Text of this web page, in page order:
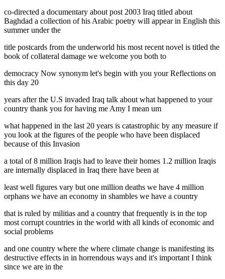
co-directed a documentary about post 2003 Iraq titled about
Baghdad a collection of his Arabic poetry will appear in English this
summer under the
title postcards from the underworld his most recent novel is titled the
book of collateral damage we welcome you both to
democracy Now synonym let's begin with you your Reflections on
this day 20
years after the U.S invaded Iraq talk about what happened to your
country thank you for having me Amy I mean um
what happened in the last 20 years is catastrophic by any measure if
you look at the figures of the people who have been displaced
because of this Invasion
a total of 8 million Iraqis had to leave their homes 1.2 million Iraqis
are internally displaced in Iraq there have been at
least well figures vary but one million deaths we have 4 million
orphans we have an economy in shambles we have a country
that is ruled by militias and a country that frequently is in the top
most corrupt countries in the world with all kinds of economic and
social problems
and one country where the where climate change is manifesting its
destructive effects in in horrendous ways and it's important I think
since we are in the